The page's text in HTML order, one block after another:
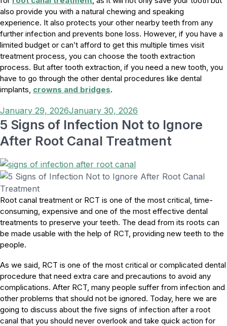
also provide you with a natural chewing and speaking
experience. It also protects your other nearby teeth from any
further infection and prevents bone loss. However, if you have a
limited budget or can’t afford to get this multiple times visit
treatment process, you can choose the tooth extraction
process. But after tooth extraction, if you need a new tooth, you
have to go through the other dental procedures like dental
implants, crowns and bridges.
Posted
on
January 29, 2026January 30, 2026
5 Signs of Infection Not to Ignore
After Root Canal Treatment
Root canal treatment or RCT is one of the most critical, time-
consuming, expensive and one of the most effective dental
treatments to preserve your teeth. The dead from its roots can
be made usable with the help of RCT, providing new teeth to the
people.
As we said, RCT is one of the most critical or complicated dental
procedure that need extra care and precautions to avoid any
complications. After RCT, many people suffer from infection and
other problems that should not be ignored. Today, here we are
going to discuss about the five signs of infection after a root
canal that you should never overlook and take quick action for